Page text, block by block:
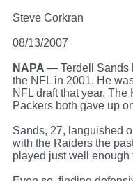
Steve Corkran
08/13/2007
NAPA — Terdell Sands
the NFL in 2001. He
NFL draft that year.
Packers both gave up
Sands, 27, languished
with the Raiders the
played just well